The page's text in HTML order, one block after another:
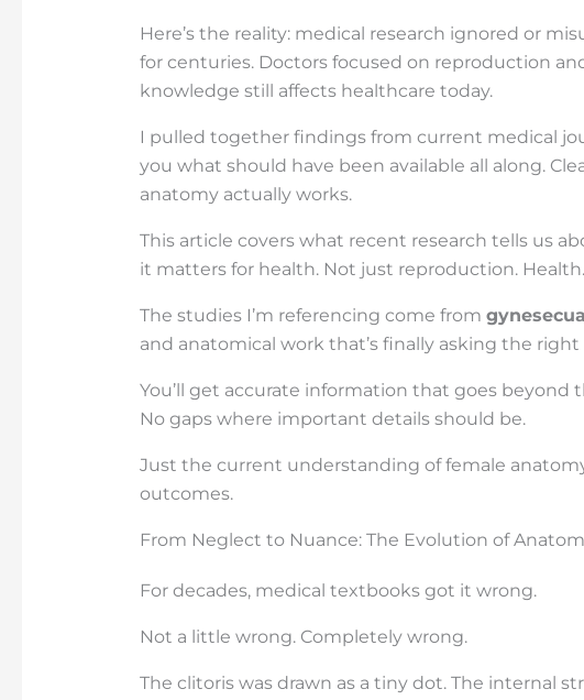
Here’s the reality: medical research ignored or
for centuries. Doctors focused on reproduction
knowledge still affects healthcare today.
I pulled together findings from current medical
you what should have been available all along.
anatomy actually works.
This article covers what recent research tells us
it matters for health. Not just reproduction. Health.
The studies I’m referencing come from gynesecual
and anatomical work that’s finally asking the
You’ll get accurate information that goes beyond
No gaps where important details should be.
Just the current understanding of female
outcomes.
From Neglect to Nuance: The Evolution of
For decades, medical textbooks got it wrong.
Not a little wrong. Completely wrong.
The clitoris was drawn as a tiny dot. The internal